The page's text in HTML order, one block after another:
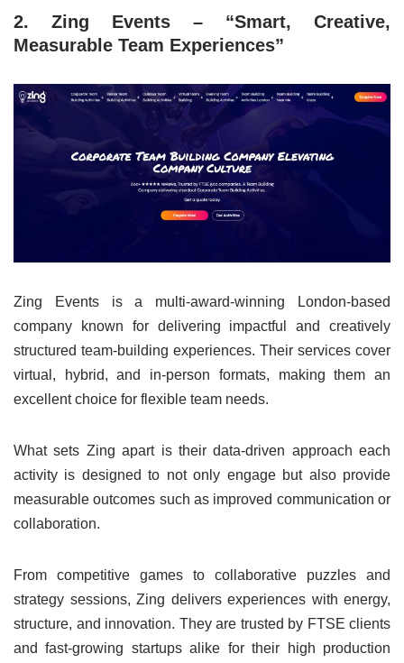
2. Zing Events – “Smart, Creative,
Measurable Team Experiences”
Zing Events is a multi-award-winning London-based
company known for delivering impactful and creatively
structured team-building experiences. Their services cover
virtual, hybrid, and in-person formats, making them an
excellent choice for flexible team needs.
What sets Zing apart is their data-driven approach each
activity is designed to not only engage but also provide
measurable outcomes such as improved communication or
collaboration.
From competitive games to collaborative puzzles and
strategy sessions, Zing delivers experiences with energy,
structure, and innovation. They are trusted by FTSE clients
and fast-growing startups alike for their high production